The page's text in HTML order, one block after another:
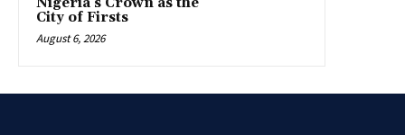
City of Firsts
August 6, 2026